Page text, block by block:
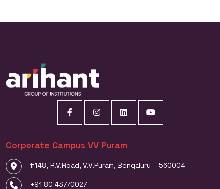
Corporate Campus VV Puram
#148, R.V.Road, V.V.Puram, Bengaluru – 560004
+91 80 43770027